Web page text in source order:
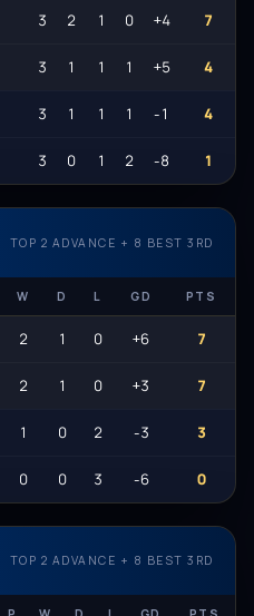
3 2 1 0 +4 7
3 1 1 1 +5 4
3 1 1 1 -1 4
3 0 1 2 -8 1
TOP 2 ADVANCE + 8 BEST 3RD
W D L GD PTS
2 1 0 +6 7
2 1 0 +3 7
1 0 2 -3 3
0 0 3 -6 0
TOP 2 ADVANCE + 8 BEST 3RD